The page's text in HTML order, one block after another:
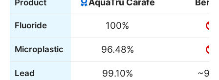
Product AquaTru Carafe
Fluoride 100%
Microplastic 96.48%
Lead 99.10%